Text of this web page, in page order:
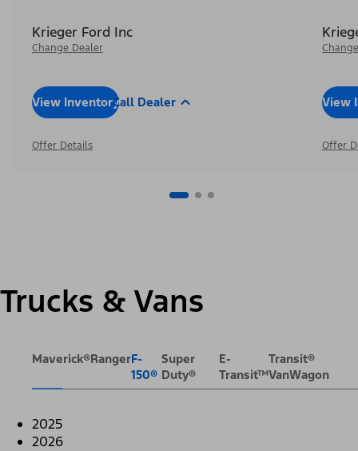
Krieger Ford Inc
Change Dealer
View InventoryCall Dealer
Offer Details
View
Offer
Trucks & Vans
Maverick®RangerF-
150®
Super
Duty®
E-
Transit™
Transit®
VanWagon
2025
2026